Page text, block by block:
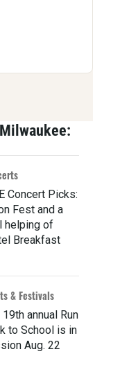
Concert Picks:
Fest and a
helping of
Breakfast
& Festivals
19th annual Run
to School is in
Aug. 22